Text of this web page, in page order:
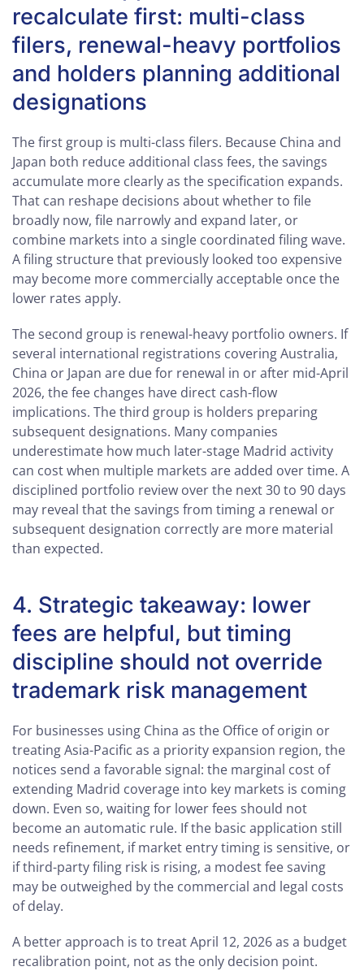
recalculate first: multi-class
filers, renewal-heavy portfolios
and holders planning additional
designations
The first group is multi-class filers. Because China and
Japan both reduce additional class fees, the savings
accumulate more clearly as the specification expands.
That can reshape decisions about whether to file
broadly now, file narrowly and expand later, or
combine markets into a single coordinated filing wave.
A filing structure that previously looked too expensive
may become more commercially acceptable once the
lower rates apply.
The second group is renewal-heavy portfolio owners. If
several international registrations covering Australia,
China or Japan are due for renewal in or after mid-April
2026, the fee changes have direct cash-flow
implications. The third group is holders preparing
subsequent designations. Many companies
underestimate how much later-stage Madrid activity
can cost when multiple markets are added over time. A
disciplined portfolio review over the next 30 to 90 days
may reveal that the savings from timing a renewal or
subsequent designation correctly are more material
than expected.
4. Strategic takeaway: lower
fees are helpful, but timing
discipline should not override
trademark risk management
For businesses using China as the Office of origin or
treating Asia-Pacific as a priority expansion region, the
notices send a favorable signal: the marginal cost of
extending Madrid coverage into key markets is coming
down. Even so, waiting for lower fees should not
become an automatic rule. If the basic application still
needs refinement, if market entry timing is sensitive, or
if third-party filing risk is rising, a modest fee saving
may be outweighed by the commercial and legal costs
of delay.
A better approach is to treat April 12, 2026 as a budget
recalibration point, not as the only decision point.